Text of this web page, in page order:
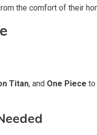
the comfort of their
Titan, and One Piece to